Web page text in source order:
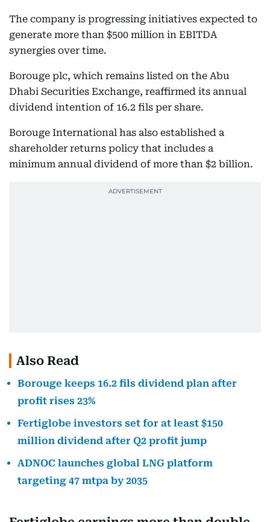
The company is progressing initiatives expected to
generate more than $500 million in EBITDA
synergies over time.
Borouge plc, which remains listed on the Abu
Dhabi Securities Exchange, reaffirmed its annual
dividend intention of 16.2 fils per share.
Borouge International has also established a
shareholder returns policy that includes a
minimum annual dividend of more than $2 billion.
Also Read
Borouge keeps 16.2 fils dividend plan after
profit rises 23%
Fertiglobe investors set for at least $150
million dividend after Q2 profit jump
ADNOC launches global LNG platform
targeting 47 mtpa by 2035